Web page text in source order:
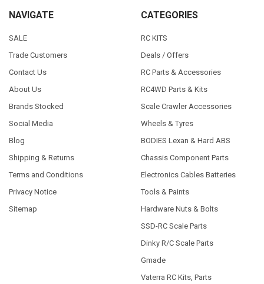
NAVIGATE
SALE
Trade Customers
Contact Us
About Us
Brands Stocked
Social Media
Blog
Shipping & Returns
Terms and Conditions
Privacy Notice
Sitemap
CATEGORIES
RC KITS
Deals / Offers
RC Parts & Accessories
RC4WD Parts & Kits
Scale Crawler Accessories
Wheels & Tyres
BODIES Lexan & Hard ABS
Chassis Component Parts
Electronics Cables Batteries
Tools & Paints
Hardware Nuts & Bolts
SSD-RC Scale Parts
Dinky R/C Scale Parts
Gmade
Vaterra RC Kits, Parts